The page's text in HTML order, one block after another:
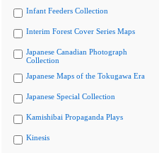
Infant Feeders Collection
Interim Forest Cover Series Maps
Japanese Canadian Photograph
Collection
Japanese Maps of the Tokugawa Era
Japanese Special Collection
Kamishibai Propaganda Plays
Kinesis